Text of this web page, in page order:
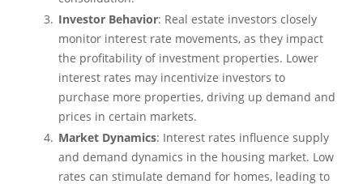
Investor Behavior: Real estate investors closely
monitor interest rate movements, as they impact
the profitability of investment properties. Lower
interest rates may incentivize investors to
purchase more properties, driving up demand and
prices in certain markets.
Market Dynamics: Interest rates influence supply
and demand dynamics in the housing market. Low
rates can stimulate demand for homes, leading to